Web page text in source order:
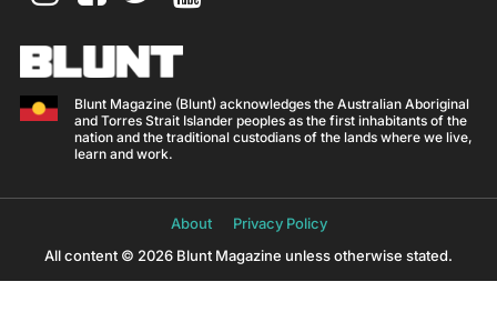
Blunt Magazine (Blunt) acknowledges the Australian Aboriginal
and Torres Strait Islander peoples as the first inhabitants of the
nation and the traditional custodians of the lands where we live,
learn and work.
About
Privacy Policy
All content © 2026 Blunt Magazine unless otherwise stated.